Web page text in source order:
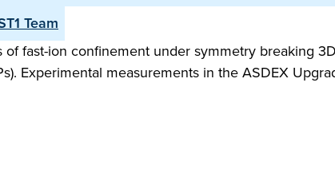
Team
fast-ion confinement under symmetry breaking
Experimental measurements in the ASDEX